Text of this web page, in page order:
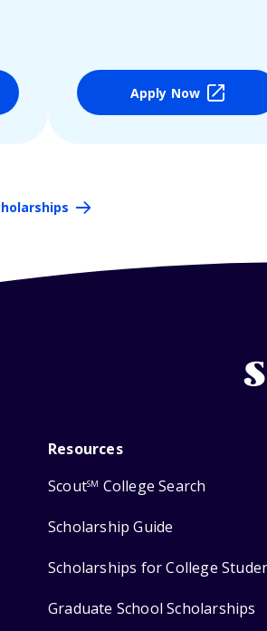
Apply Now
Resources
ScoutSM College Search
Scholarship Guide
Scholarships for College
Graduate School Scholarships